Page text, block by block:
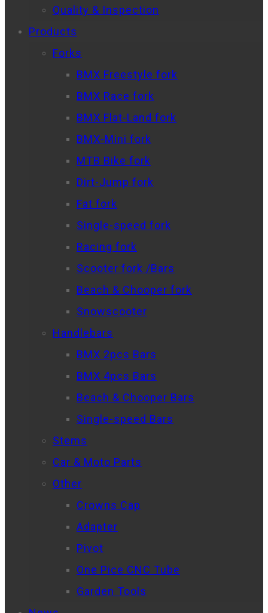
Quality & Inspection
Products
Forks
BMX Freestyle fork
BMX Race fork
BMX Flat-Land fork
BMX-Mini fork
MTB Bike fork
Dirt-Jump fork
Fat fork
Single-speed fork
Racing fork
Scooter fork /Bars
Beach & Chooper fork
Snowscooter
Handlebars
BMX 2pcs Bars
BMX 4pcs Bars
Beach & Chooper Bars
Single-speed Bars
Stems
Car & Moto Parts
Other
Crowns Cap
Adapter
Pivot
One Pice CNC Tube
Garden Tools